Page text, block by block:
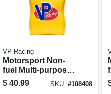
VP Racing
Motorsport Non-
fuel Multi-purpose
Container, Yellow,
5.5-gallons
$ 40.99 SKU: #108408